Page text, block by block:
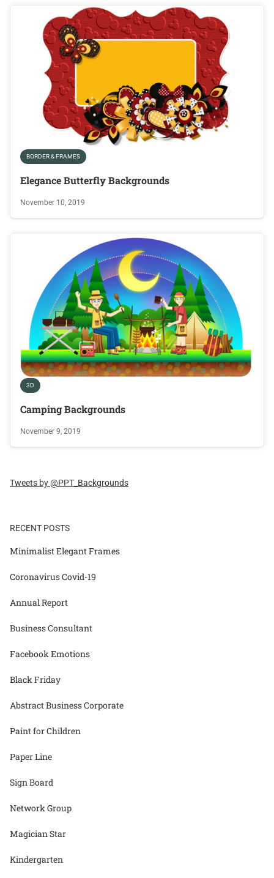
BORDER & FRAMES
Elegance Butterfly Backgrounds
November 10, 2019
3D
Camping Backgrounds
November 9, 2019
Tweets by @PPT_Backgrounds
RECENT POSTS
Minimalist Elegant Frames
Coronavirus Covid-19
Annual Report
Business Consultant
Facebook Emotions
Black Friday
Abstract Business Corporate
Paint for Children
Paper Line
Sign Board
Network Group
Magician Star
Kindergarten